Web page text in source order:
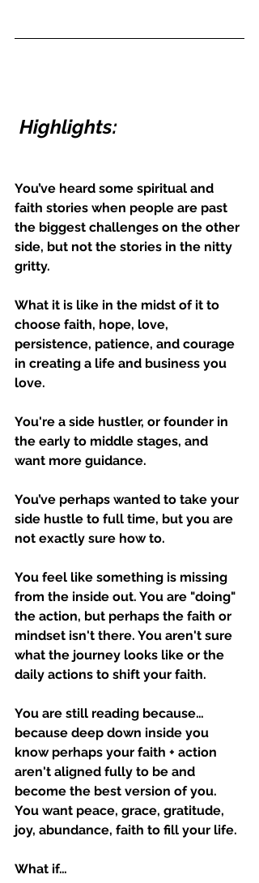
Highlights:
You’ve heard some spiritual and
faith stories when people are past
the biggest challenges on the other
side, but not the stories in the nitty
gritty.
What it is like in the midst of it to
choose faith, hope, love,
persistence, patience, and courage
in creating a life and business you
love.
You're a side hustler, or founder in
the early to middle stages, and
want more guidance.
You’ve perhaps wanted to take your
side hustle to full time, but you are
not exactly sure how to.
You feel like something is missing
from the inside out. You are "doing"
the action, but perhaps the faith or
mindset isn't there. You aren't sure
what the journey looks like or the
daily actions to shift your faith.
You are still reading because…
because deep down inside you
know perhaps your faith + action
aren't aligned fully to be and
become the best version of you.
You want peace, grace, gratitude,
joy, abundance, faith to fill your life.
What if…